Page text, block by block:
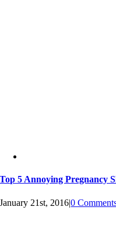
Top 5 Annoying Pregnancy
January 21st, 2016|0